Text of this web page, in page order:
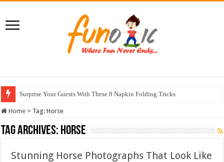
Surprise Your Guests With These 8 Napkin Folding Tricks
Home > Tag:Horse
Tag Archives: Horse
Stunning Horse Photographs That Look Like